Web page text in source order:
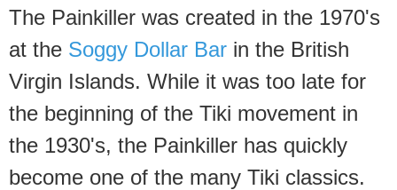
The Painkiller was created in the 1970's
at the Soggy Dollar Bar in the British
Virgin Islands. While it was too late for
the beginning of the Tiki movement in
the 1930's, the Painkiller has quickly
become one of the many Tiki classics.